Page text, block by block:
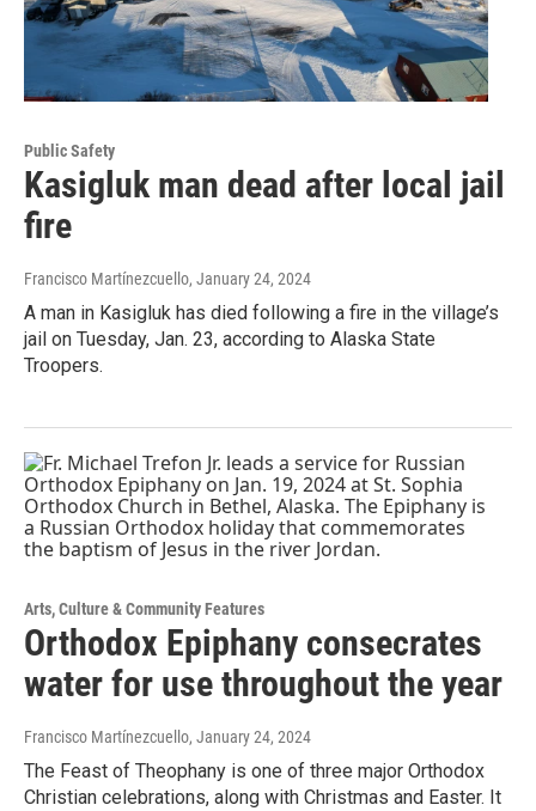
Public Safety
Kasigluk man dead after local jail
fire
Francisco Martínezcuello, January 24, 2024
A man in Kasigluk has died following a fire in the village’s
jail on Tuesday, Jan. 23, according to Alaska State
Troopers.
Arts, Culture & Community Features
Orthodox Epiphany consecrates
water for use throughout the year
Francisco Martínezcuello, January 24, 2024
The Feast of Theophany is one of three major Orthodox
Christian celebrations, along with Christmas and Easter. It